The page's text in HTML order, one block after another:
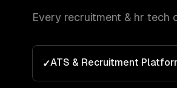
Every recruitment & hr tech
✓ATS & Recruitment